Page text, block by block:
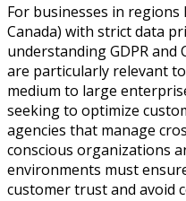
For businesses in regions
Canada) with strict data
understanding GDPR and
are particularly relevant
medium to large
seeking to optimize
agencies that manage
conscious organizations
environments must
customer trust and avoid